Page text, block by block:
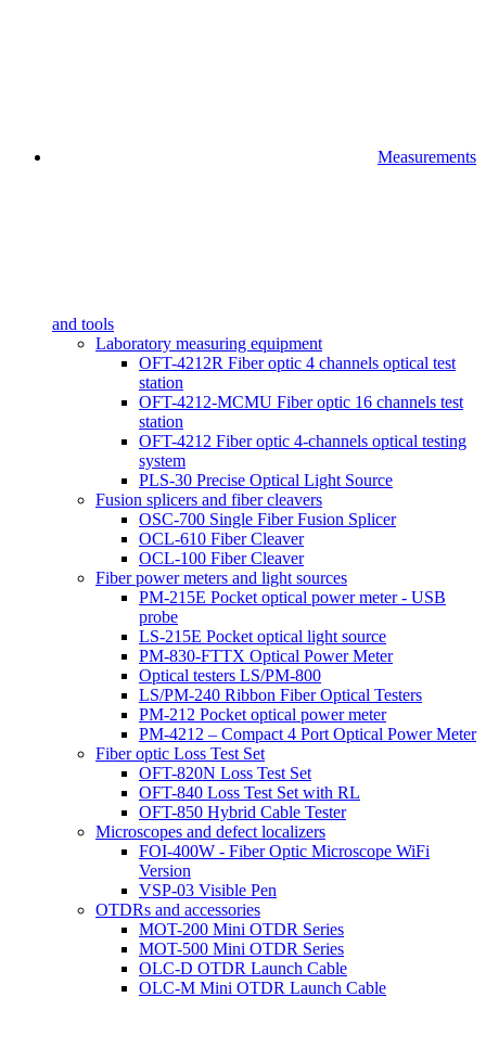
Measurements
and tools
Laboratory measuring equipment
OFT-4212R Fiber optic 4 channels optical test
station
OFT-4212-MCMU Fiber optic 16 channels test
station
OFT-4212 Fiber optic 4-channels optical testing
system
PLS-30 Precise Optical Light Source
Fusion splicers and fiber cleavers
OSC-700 Single Fiber Fusion Splicer
OCL-610 Fiber Cleaver
OCL-100 Fiber Cleaver
Fiber power meters and light sources
PM-215E Pocket optical power meter - USB
probe
LS-215E Pocket optical light source
PM-830-FTTX Optical Power Meter
Optical testers LS/PM-800
LS/PM-240 Ribbon Fiber Optical Testers
PM-212 Pocket optical power meter
PM-4212 – Compact 4 Port Optical Power Meter
Fiber optic Loss Test Set
OFT-820N Loss Test Set
OFT-840 Loss Test Set with RL
OFT-850 Hybrid Cable Tester
Microscopes and defect localizers
FOI-400W - Fiber Optic Microscope WiFi
Version
VSP-03 Visible Pen
OTDRs and accessories
MOT-200 Mini OTDR Series
MOT-500 Mini OTDR Series
OLC-D OTDR Launch Cable
OLC-M Mini OTDR Launch Cable